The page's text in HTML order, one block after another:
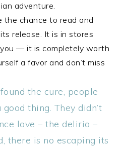
adventure.
the chance to read and
release. It is in stores
— it is completely worth
a favor and don’t miss
the cure, people
thing. They didn’t
love – the deliria –
there is no escaping its